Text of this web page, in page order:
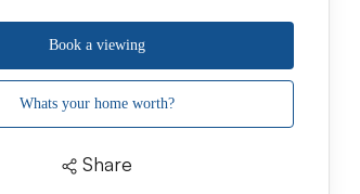
Book a viewing
Whats your home worth?
Share